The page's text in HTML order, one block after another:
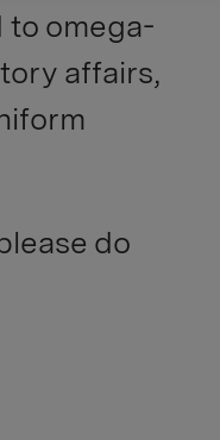
omega-
affairs,
do